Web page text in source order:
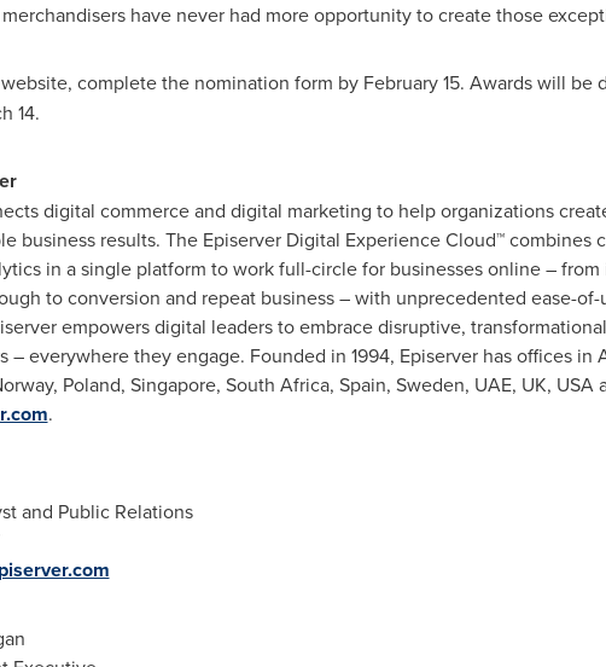
have never had more opportunity to create those
complete the nomination form by February 15. Awards will be
14.
digital commerce and digital marketing to help organizations
business results. The Episerver Digital Experience Cloud™
in a single platform to work full-circle for businesses online –
to conversion and repeat business – with unprecedented ease-
empowers digital leaders to embrace disruptive,
– everywhere they engage. Founded in 1994, Episerver has offices in
, Poland, Singapore, South Africa, Spain, Sweden, UAE, UK, USA
.
and Public Relations